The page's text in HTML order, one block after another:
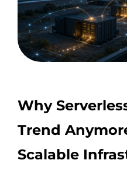
Why
Trend
Scalable